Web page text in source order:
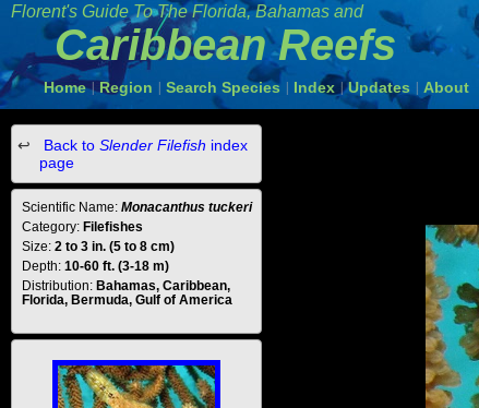
Florent's Guide To The Florida, Bahamas and
Caribbean Reefs
Home | Region Search Species Index Updates About
Back to Slender Filefish index
page
Scientific Name: Monacanthus tuckeri
Category: Filefishes
Size: 2 to 3 in. (5 to 8 cm)
Depth: 10-60 ft. (3-18 m)
Distribution: Bahamas, Caribbean,
Florida, Bermuda, Gulf of America